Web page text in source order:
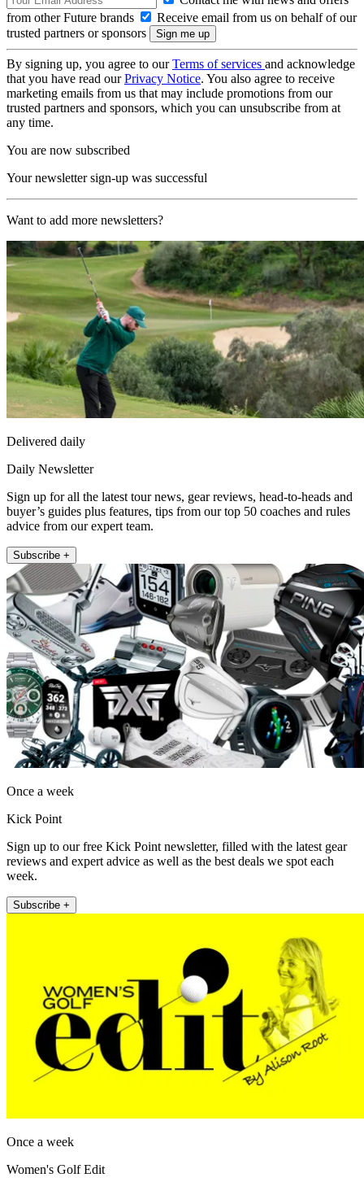
from other Future brands
Receive email from us on behalf of our
trusted partners or sponsors
By signing up, you agree to ourTerms of services and acknowledge
that you have read ourPrivacy Notice. You also agree to receive
marketing emails from us that may include promotions from our
trusted partners and sponsors, which you can unsubscribe from at
any time.
You are now subscribed
Your newsletter sign-up was successful
Want to add more newsletters?
Delivered daily
Daily Newsletter
Sign up for all the latest tour news, gear reviews, head-to-heads and
buyer’s guides plus features, tips from our top 50 coaches and rules
advice from our expert team.
Subscribe +
Once a week
Kick Point
Sign up to our free Kick Point newsletter, filled with the latest gear
reviews and expert advice as well as the best deals we spot each
week.
Subscribe +
Once a week
Women's Golf Edit